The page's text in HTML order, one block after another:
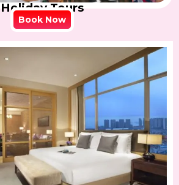
Holiday Tours
Book Now